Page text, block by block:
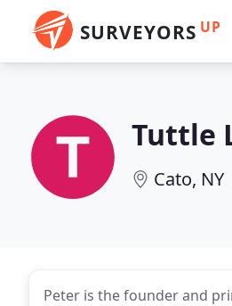
SURVEYORS UP
Tuttle
Cato, NY
Peter is the founder and